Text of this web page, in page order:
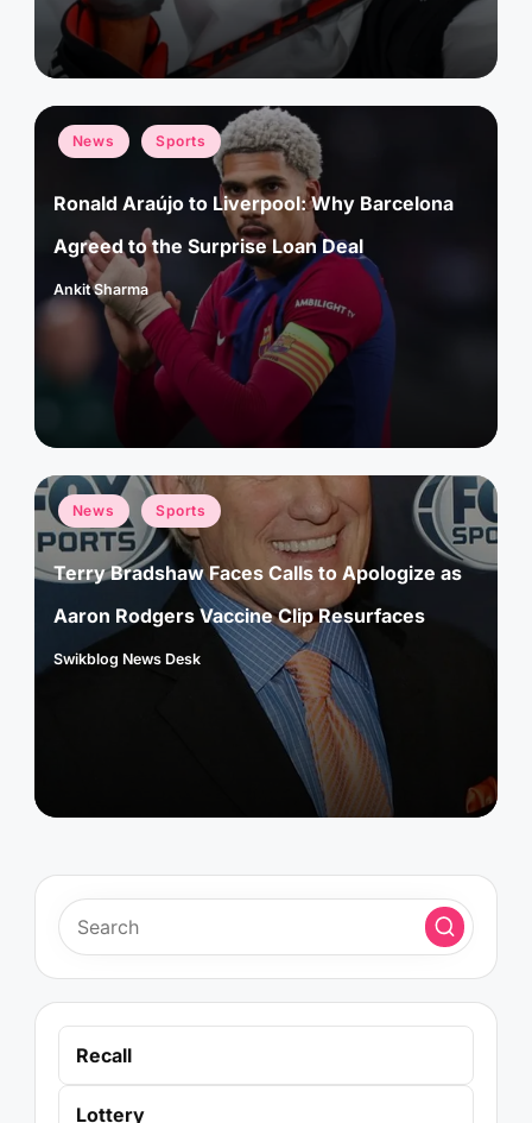
Posted
in
News Sports
Ronald Araújo to Liverpool: Why Barcelona
Agreed to the Surprise Loan Deal
Posted
Ankit Sharma
Posted
in
News Sports
Terry Bradshaw Faces Calls to Apologize as
Aaron Rodgers Vaccine Clip Resurfaces
Posted
Swikblog News Desk
Recall
Lottery